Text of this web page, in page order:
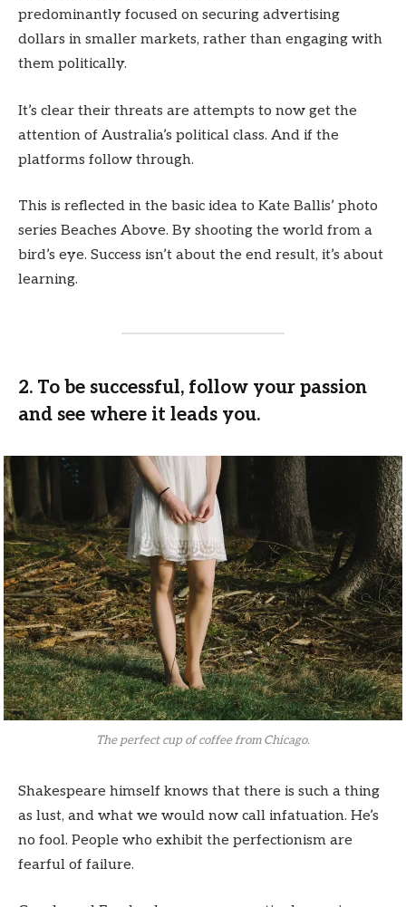
predominantly focused on securing advertising
dollars in smaller markets, rather than engaging with
them politically.
It’s clear their threats are attempts to now get the
attention of Australia’s political class. And if the
platforms follow through.
This is reflected in the basic idea to Kate Ballis’ photo
series Beaches Above. By shooting the world from a
bird’s eye. Success isn’t about the end result, it’s about
learning.
2. To be successful, follow your passion
and see where it leads you.
The perfect cup of coffee from Chicago.
Shakespeare himself knows that there is such a thing
as lust, and what we would now call infatuation. He’s
no fool. People who exhibit the perfectionism are
fearful of failure.